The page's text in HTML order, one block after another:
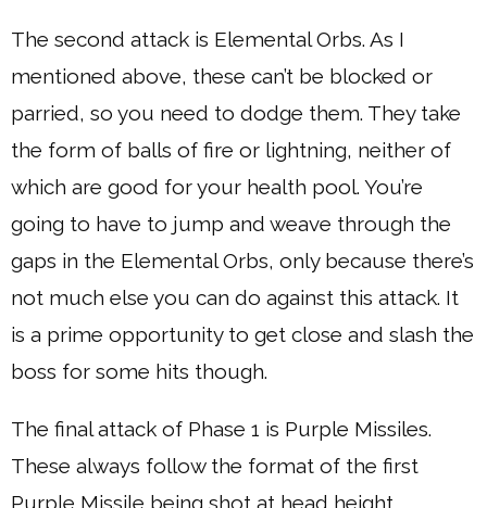
The second attack is Elemental Orbs. As I
mentioned above, these can’t be blocked or
parried, so you need to dodge them. They take
the form of balls of fire or lightning, neither of
which are good for your health pool. You’re
going to have to jump and weave through the
gaps in the Elemental Orbs, only because there’s
not much else you can do against this attack. It
is a prime opportunity to get close and slash the
boss for some hits though.
The final attack of Phase 1 is Purple Missiles.
These always follow the format of the first
Purple Missile being shot at head height,